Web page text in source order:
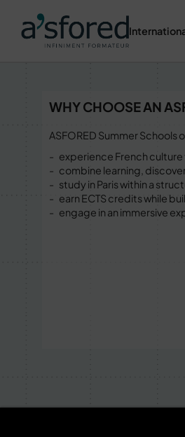
WHY CHOOSE AN
ASFORED Summer
experience French culture
combine learning,
study in Paris within a
earn ECTS credits while
engage in an immersive